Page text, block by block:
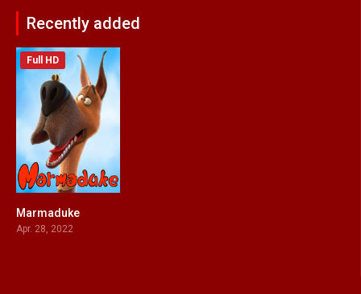
Recently added
Full HD
Marmaduke
Apr. 28, 2022